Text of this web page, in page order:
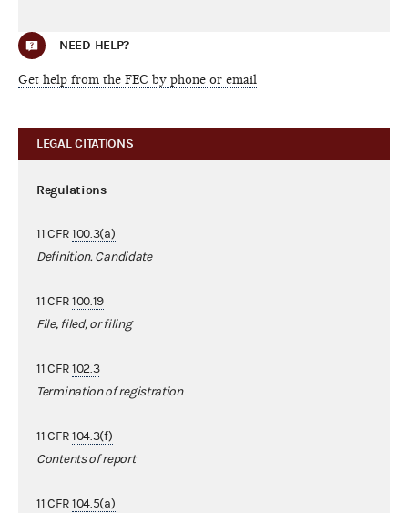
NEED HELP?
Get help from the FEC by phone or email
LEGAL CITATIONS
Regulations
11 CFR100.3(a)
Definition. Candidate
11 CFR100.19
File, filed, or filing
11 CFR102.3
Termination of registration
11 CFR104.3(f)
Contents of report
11 CFR104.5(a)